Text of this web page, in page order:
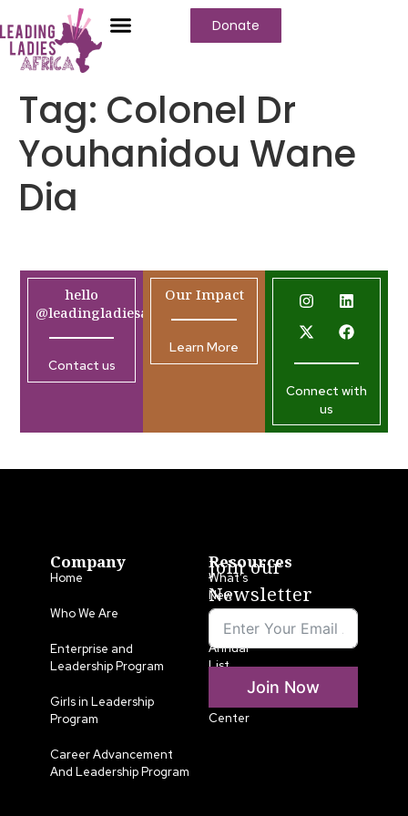
Donate
Tag: Colonel Dr
Youhanidou Wane
Dia
hello
@leadingladiesafrica.org
Contact us
Our Impact
Learn More
Connect with
us
Company
Home
Who We Are
Enterprise and
Leadership Program
Girls in Leadership
Program
Career Advancement
And Leadership Program
Resources
What’s
New
LLA
Annual
List
Center
Join our
Newsletter
Join Now